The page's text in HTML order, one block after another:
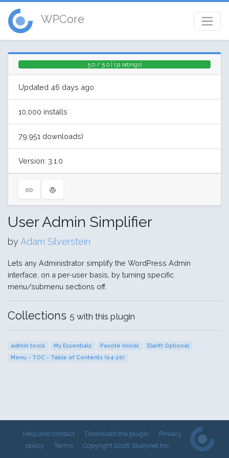
WPCore
5.0 / 5.0 | (31 ratings)
Updated 46 days ago
10,000 installs
79,951 downloads)
Version: 3.1.0
User Admin Simplifier
by Adam Silverstein
Lets any Administrator simplify the WordPress Admin
interface, on a per-user basis, by turning specific
menu/submenu sections off.
Collections 5 with this plugin
admin tools My Essentials Pacote Inicial
Elarifr Optional
Menu - TOC - Table of Contents (04-20)
Help and contact Download the plugin
Privacy
policy
Terms Copyright 2018 Stueynet Inc.